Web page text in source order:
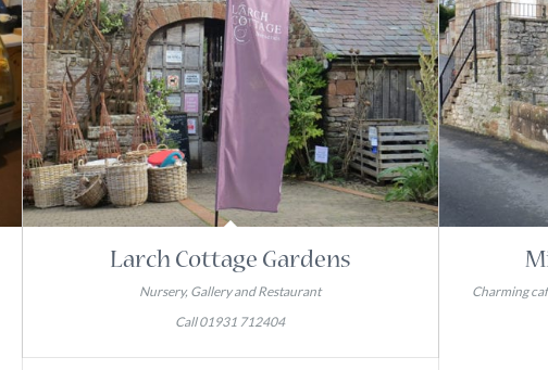
Larch Cottage Gardens
Nursery, Gallery and Restaurant
Call 01931 712404
Charming